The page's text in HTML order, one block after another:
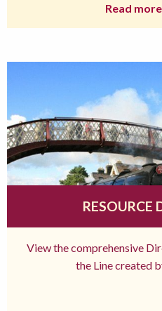
Read more
RESOURCE
View the comprehensive
the Line created